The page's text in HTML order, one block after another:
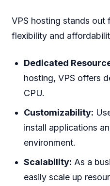
VPS hosting stands out
flexibility and
Dedicated
hosting, VPS offers
CPU.
Customizability:
install applications
environment.
Scalability: As a
easily scale up